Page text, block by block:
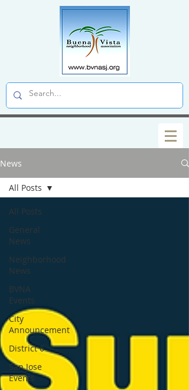
News
All Posts
General
News
Neighborhood
News
BVNA
Events
City
Announcement
District 6
San Jose
Events
All Posts